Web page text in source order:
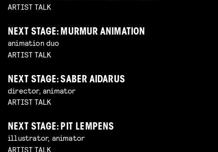
ARTIST TALK
NEXT STAGE: MURMUR ANIMATION
animation duo
ARTIST TALK
NEXT STAGE: SABER AIDARUS
director, animator
ARTIST TALK
NEXT STAGE: PIT LEMPENS
illustrator, animator
ARTIST TALK